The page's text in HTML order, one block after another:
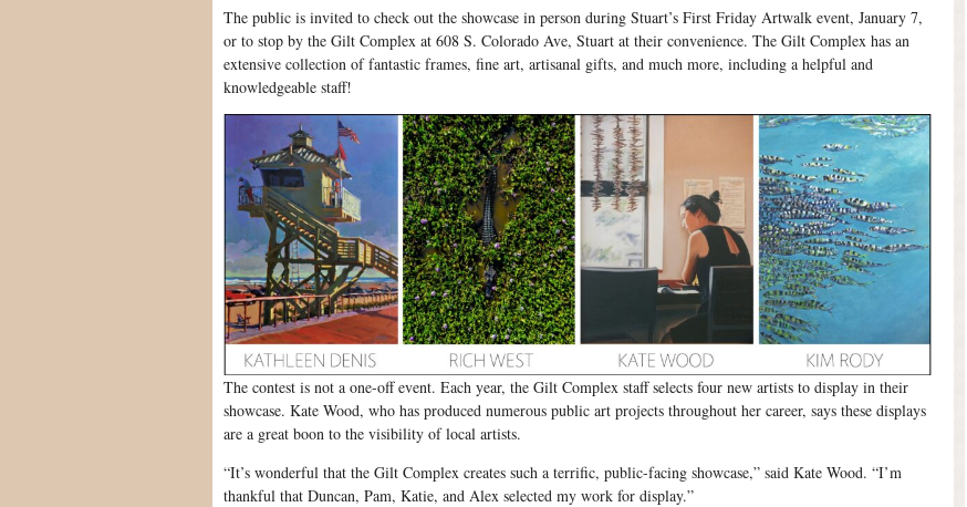
The public is invited to check out the showcase in person during Stuart’s First Friday Artwalk event, January 7,
or to stop by the Gilt Complex at 608 S. Colorado Ave, Stuart at their convenience. The Gilt Complex has an
extensive collection of fantastic frames, fine art, artisanal gifts, and much more, including a helpful and
knowledgeable staff!
The contest is not a one-off event. Each year, the Gilt Complex staff selects four new artists to display in their
showcase. Kate Wood, who has produced numerous public art projects throughout her career, says these displays
are a great boon to the visibility of local artists.
“It’s wonderful that the Gilt Complex creates such a terrific, public-facing showcase,” said Kate Wood. “I’m
thankful that Duncan, Pam, Katie, and Alex selected my work for display.”